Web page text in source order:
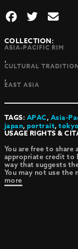
COLLECTION:
ASIA-PACIFIC RIM
,
CULTURAL
,
EAST ASIA
TAGS:APAC,Asia-
japan,portrait,tokyo
USAGE RIGHTS &
You are free to share
appropriate credit to
way that suggests
You may not use the
more